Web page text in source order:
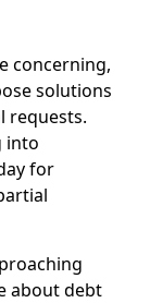
concerning,
solutions
requests.
into
for
about debt